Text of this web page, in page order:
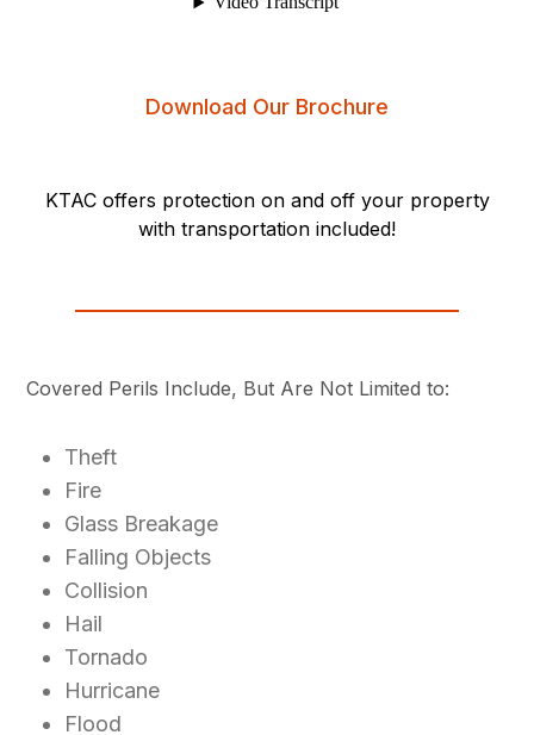
Download Our Brochure
KTAC offers protection on and off your property
with transportation included!
Covered Perils Include, But Are Not Limited to:
Theft
Fire
Glass Breakage
Falling Objects
Collision
Hail
Tornado
Hurricane
Flood